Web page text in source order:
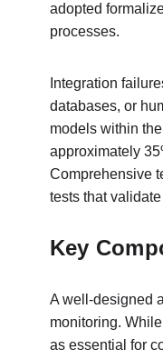
adopted
processes.
Integration
databases, or
models within
approximately
Comprehensive
tests that
Key
A well-designed
monitoring.
as essential for